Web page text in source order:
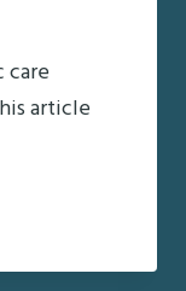
care
article